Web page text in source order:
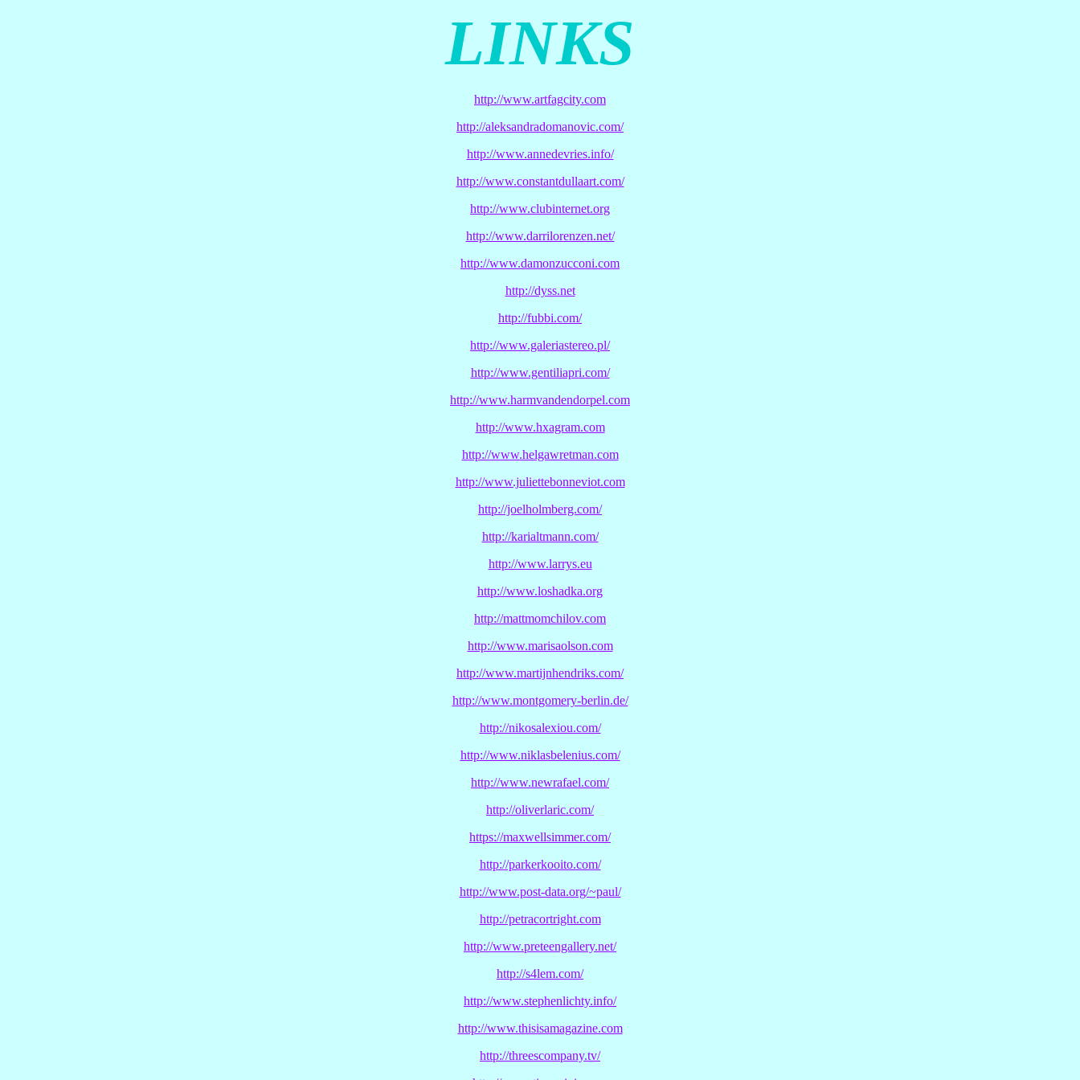
LINKS
http://www.artfagcity.com
http://aleksandradomanovic.com/
http://www.annedevries.info/
http://www.constantdullaart.com/
http://www.clubinternet.org
http://www.darrilorenzen.net/
http://www.damonzucconi.com
http://dyss.net
http://fubbi.com/
http://www.galeriastereo.pl/
http://www.gentiliapri.com/
http://www.harmvandendorpel.com
http://www.hxagram.com
http://www.helgawretman.com
http://www.juliettebonneviot.com
http://joelholmberg.com/
http://karialtmann.com/
http://www.larrys.eu
http://www.loshadka.org
http://mattmomchilov.com
http://www.marisaolson.com
http://www.martijnhendriks.com/
http://www.montgomery-berlin.de/
http://nikosalexiou.com/
http://www.niklasbelenius.com/
http://www.newrafael.com/
http://oliverlaric.com/
https://maxwellsimmer.com/
http://parkerkooito.com/
http://www.post-data.org/~paul/
http://petracortright.com
http://www.preteengallery.net/
http://s4lem.com/
http://www.stephenlichty.info/
http://www.thisisamagazine.com
http://threescompany.tv/